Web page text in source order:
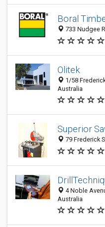
Boral
733 Nudgee
Olitek
1/58
Australia
Superior
79 Frederick
4 Noble
Australia